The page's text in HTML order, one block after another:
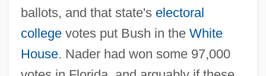
ballots, and that state's electoral
collegevotes put Bush in the White
House. Nader had won some 97,000